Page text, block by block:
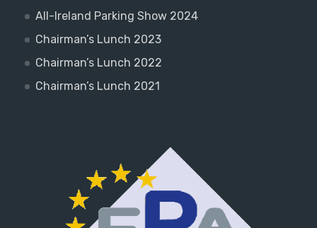
All-Ireland Parking Show 2024
Chairman’s Lunch 2023
Chairman’s Lunch 2022
Chairman’s Lunch 2021